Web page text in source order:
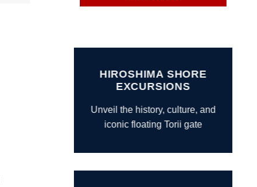
HIROSHIMA SHORE
EXCURSIONS
Unveil the history, culture, and
iconic floating Torii gate